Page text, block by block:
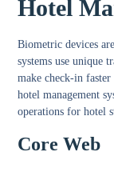
Hotel
Biometric devices
systems use unique
make check-in
hotel management
operations for hotel
Core Web